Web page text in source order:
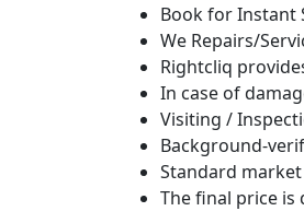
Book for Instant
We Repairs/
Rightcliq
In case of
Visiting /
Background-
Standard
The final price